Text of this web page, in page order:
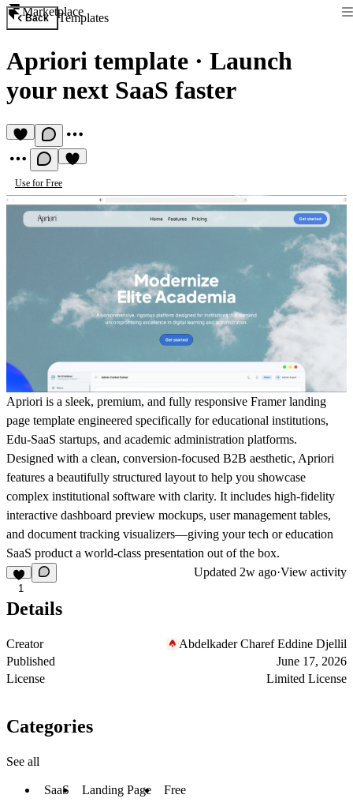
Marketplace
Back Templates
Apriori template · Launch
your next SaaS faster
Use for Free
Apriori is a sleek, premium, and fully responsive Framer landing
page template engineered specifically for educational institutions,
Edu-SaaS startups, and academic administration platforms.
Designed with a clean, conversion-focused B2B aesthetic, Apriori
features a beautifully structured layout to help you showcase
complex institutional software with clarity. It includes high-fidelity
interactive dashboard preview mockups, user management tables,
and document tracking visualizers—giving your tech or education
SaaS product a world-class presentation out of the box.
1
Updated 2w ago·View activity
Details
Creator
Abdelkader Charef Eddine Djellil
Published
June 17, 2026
License
Limited License
Categories
See all
SaaS Landing Page Free